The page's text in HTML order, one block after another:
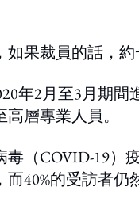
果裁員的話，
年2月至3月期
層專業人員。
毒（COVID-19）
而40%的受訪者仍